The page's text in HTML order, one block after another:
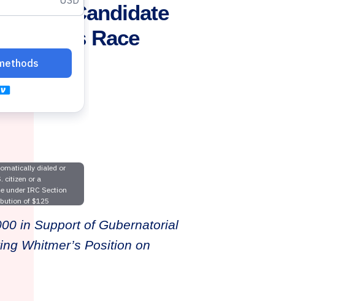
Candidate
Race
in Support of Gubernatorial
Whitmer’s Position on